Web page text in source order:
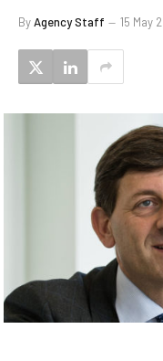
ByAgency Staff 15 May